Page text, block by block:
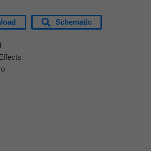
Schematic